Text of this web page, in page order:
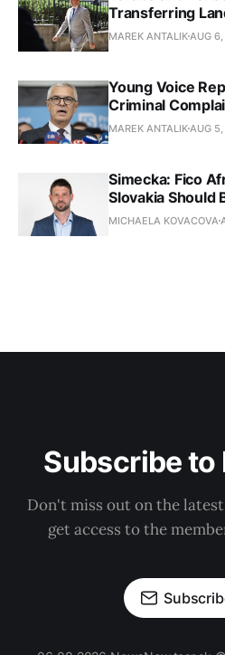
Transferring
MAREK ANTALIK AUG
Young Voice
Criminal
MAREK ANTALIK AUG
Simecka: Fico
Slovakia Should
MICHAELA KOVACOVA
Subscribe to
Don't miss out on the
get access to the